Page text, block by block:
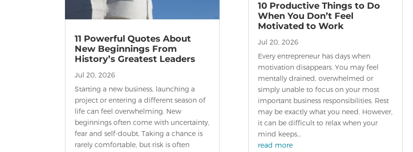
11 Powerful Quotes About
New Beginnings From
History’s Greatest Leaders
Jul 20, 2026
Starting a new business, launching a
project or entering a different season of
life can feel overwhelming. New
beginnings often come with uncertainty,
fear and self-doubt. Taking a chance is
rarely comfortable, but risk is often
10 Productive Things to Do
When You Don’t Feel
Motivated to Work
Jul 20, 2026
Every entrepreneur has days when
motivation disappears. You may feel
mentally drained, overwhelmed or
simply unable to focus on your most
important business responsibilities. Rest
may be exactly what you need. However,
it can be difficult to relax when your
mind keeps...
read more